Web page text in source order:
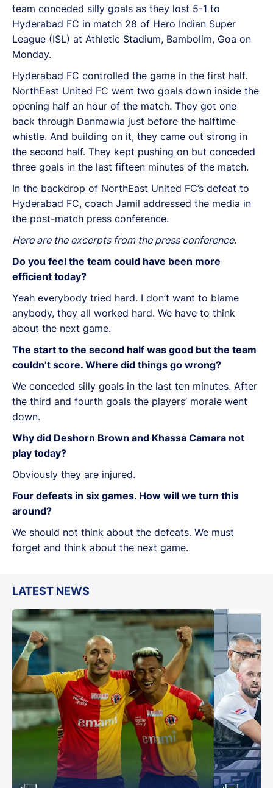
team conceded silly goals as they lost 5-1 to
Hyderabad FC in match 28 of Hero Indian Super
League (ISL) at Athletic Stadium, Bambolim, Goa on
Monday.
Hyderabad FC controlled the game in the first half.
NorthEast United FC went two goals down inside the
opening half an hour of the match. They got one
back through Danmawia just before the halftime
whistle. And building on it, they came out strong in
the second half. They kept pushing on but conceded
three goals in the last fifteen minutes of the match.
In the backdrop of NorthEast United FC’s defeat to
Hyderabad FC, coach Jamil addressed the media in
the post-match press conference.
Here are the excerpts from the press conference.
Do you feel the team could have been more
efficient today?
Yeah everybody tried hard. I don’t want to blame
anybody, they all worked hard. We have to think
about the next game.
The start to the second half was good but the team
couldn’t score. Where did things go wrong?
We conceded silly goals in the last ten minutes. After
the third and fourth goals the players’ morale went
down.
Why did Deshorn Brown and Khassa Camara not
play today?
Obviously they are injured.
Four defeats in six games. How will we turn this
around?
We should not think about the defeats. We must
forget and think about the next game.
LATEST NEWS